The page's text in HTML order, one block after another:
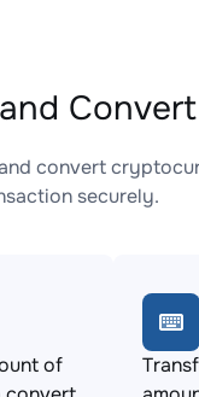
convert
securely.
of